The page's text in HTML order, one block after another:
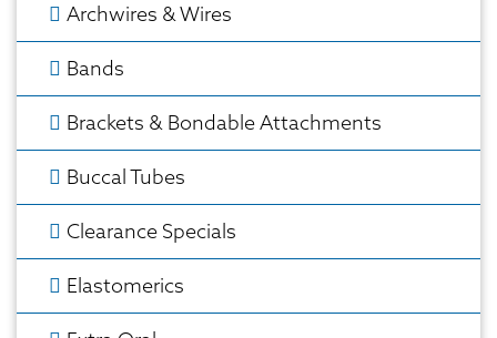
Archwires & Wires
Bands
Brackets & Bondable Attachments
Buccal Tubes
Clearance Specials
Elastomerics